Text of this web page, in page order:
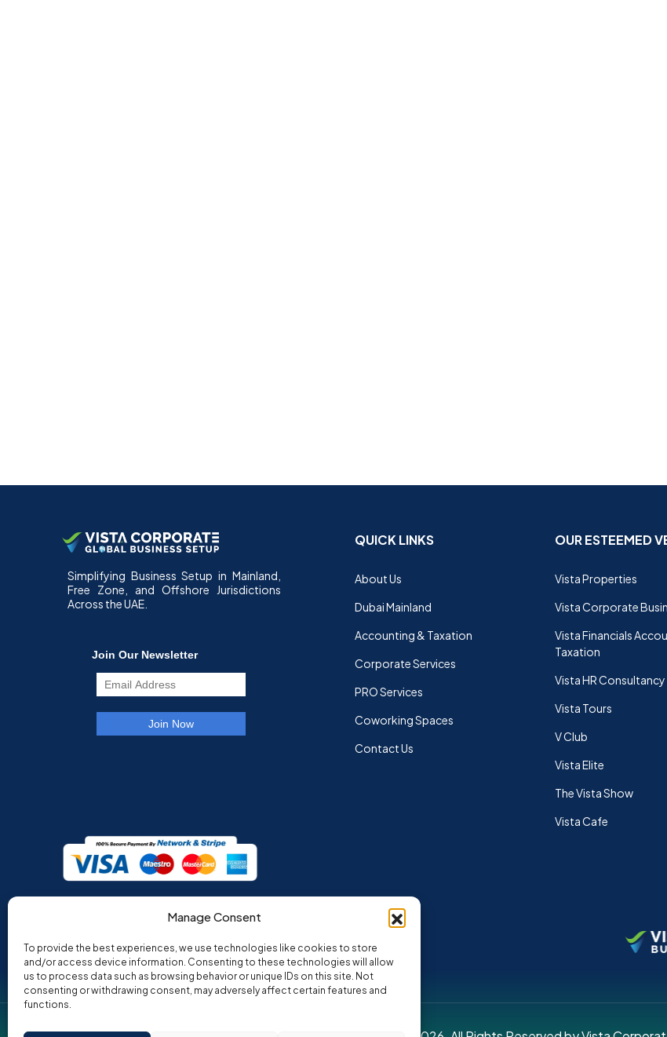
Manage Consent
To provide the best experiences, we use technologies like cookies to store
and/or access device information. Consenting to these technologies will allow
us to process data such as browsing behavior or unique IDs on this site. Not
consenting or withdrawing consent, may adversely affect certain features and
functions.
Simplifying Business Setup in Mainland,
Free Zone, and Offshore Jurisdictions
Across the UAE.
QUICK LINKS
About Us
Dubai Mainland
Accounting & Taxation
Corporate Services
PRO Services
Coworking Spaces
Contact Us
OUR ESTEEMED
Vista Properties
Vista Corporate
Vista Financials
Taxation
Vista HR Consultancy
Vista Tours
V Club
Vista Elite
The Vista Show
Vista Cafe